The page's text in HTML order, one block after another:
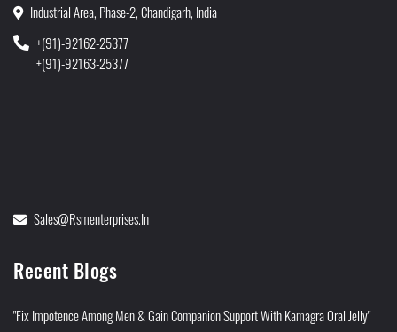
Industrial Area, Phase-2, Chandigarh, India
+(91)-92162-25377
+(91)-92163-25377
Sales@rsmenterprises.in
Recent Blogs
"Fix Impotence Among Men & Gain Companion Support With Kamagra Oral Jelly"